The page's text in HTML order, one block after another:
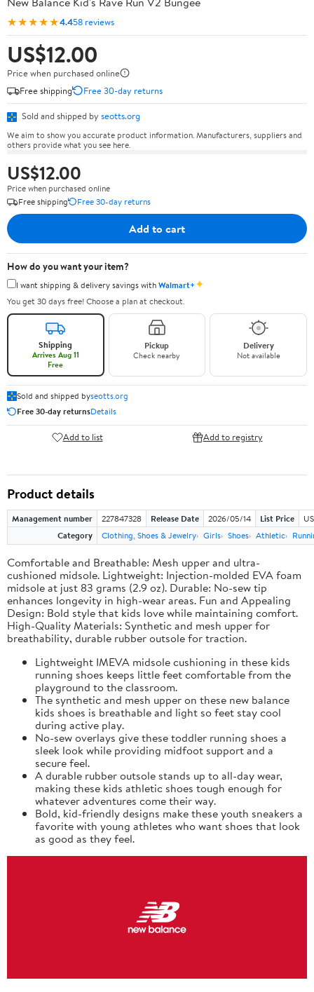
★★★★★4.458 reviews
US$12.00
Price when purchased online
Free shipping
Free 30-day returns
Sold and shipped by seotts.org
We aim to show you accurate product information. Manufacturers, suppliers and
others provide what you see here.
US$12.00
Price when purchased online
Free shipping
Free 30-day returns
Add to cart
How do you want your item?
I want shipping & delivery savings withWalmart+✦
You get 30 days free! Choose a plan at checkout.
Shipping
Arrives Aug 11
Free
Pickup
Check nearby
Delivery
Not available
Sold and shipped byseotts.org
Free 30-day returnsDetails
Add to list Add to registry
Product details
Management number 227847328 Release Date 2026/05/14 List Price
Category
Clothing, Shoes & Jewelry Girls Shoes Athletic
Comfortable and Breathable: Mesh upper and ultra-
cushioned midsole. Lightweight: Injection-molded EVA foam
midsole at just 83 grams (2.9 oz). Durable: No-sew tip
enhances longevity in high-wear areas. Fun and Appealing
Design: Bold style that kids love while maintaining comfort.
High-Quality Materials: Synthetic and mesh upper for
breathability, durable rubber outsole for traction.
Lightweight IMEVA midsole cushioning in these kids
running shoes keeps little feet comfortable from the
playground to the classroom.
The synthetic and mesh upper on these new balance
kids shoes is breathable and light so feet stay cool
during active play.
No-sew overlays give these toddler running shoes a
sleek look while providing midfoot support and a
secure feel.
A durable rubber outsole stands up to all-day wear,
making these kids athletic shoes tough enough for
whatever adventures come their way.
Bold, kid-friendly designs make these youth sneakers a
favorite with young athletes who want shoes that look
as good as they feel.